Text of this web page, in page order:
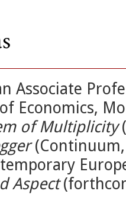
Associate
Economics,
of Multiplicity
(Continuum,
Aspect